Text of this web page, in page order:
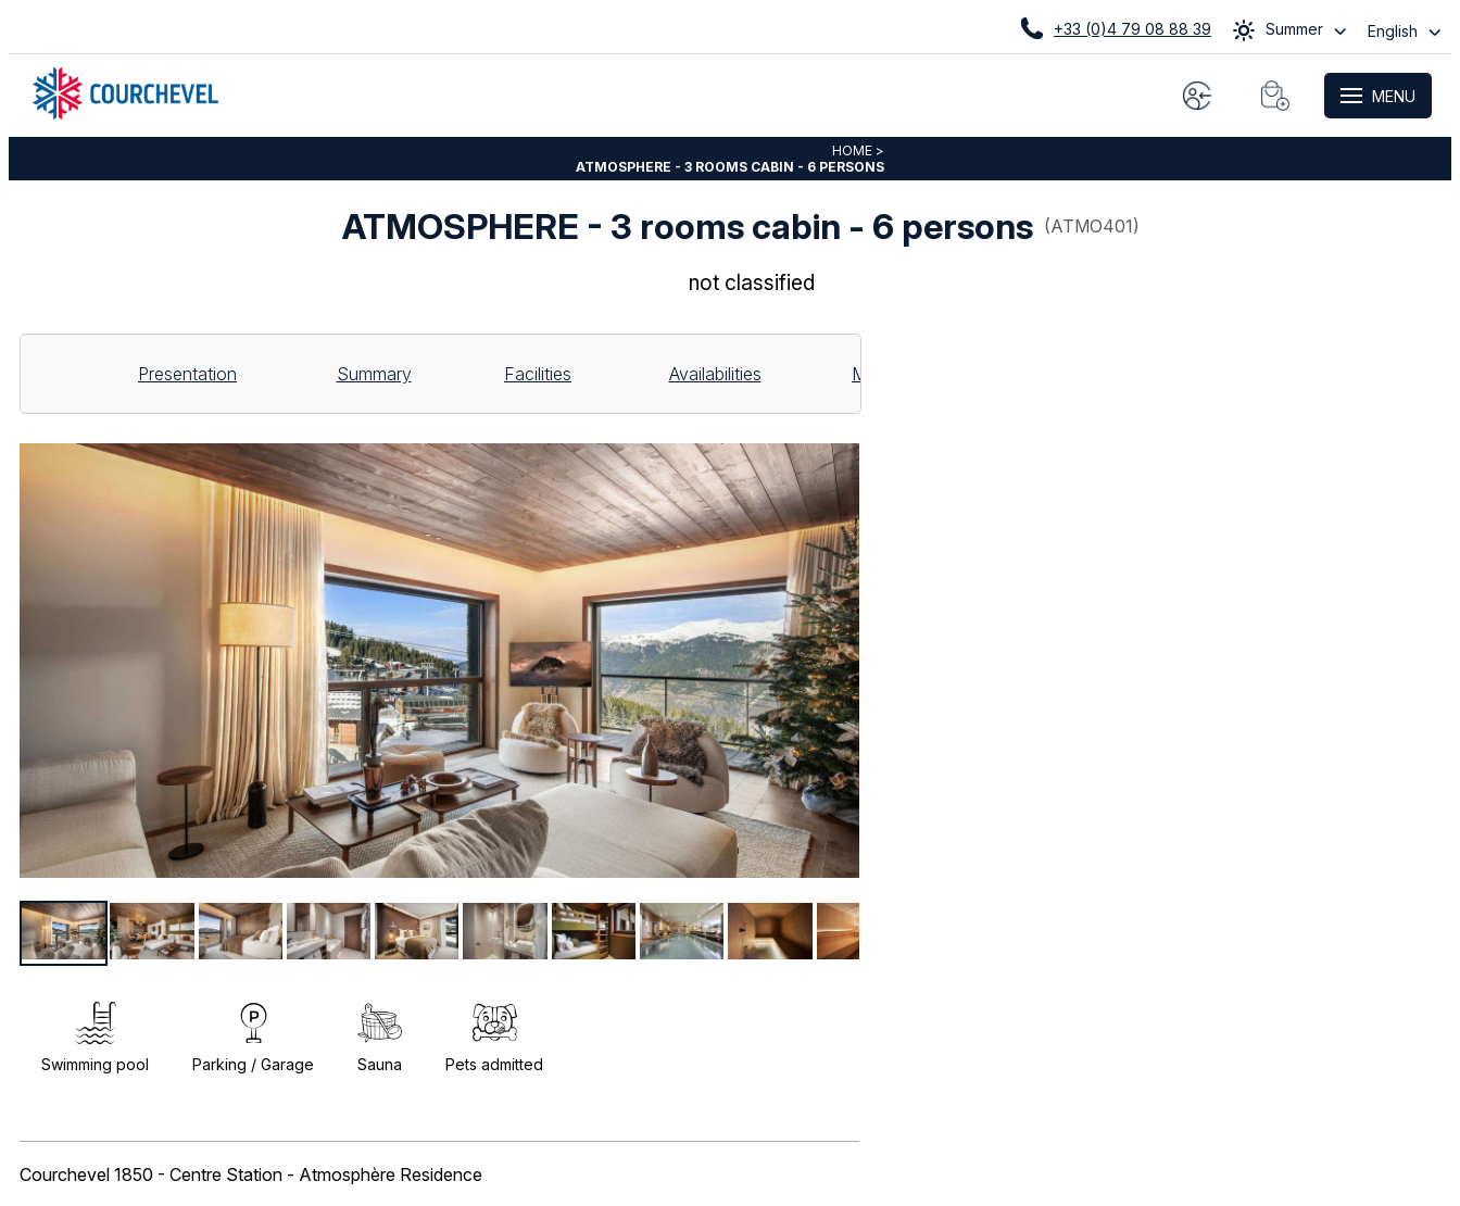
+33 (0)4 79 08 88 39 Summer English
MENU
HOME >
ATMOSPHERE - 3 ROOMS CABIN - 6 PERSONS
ATMOSPHERE - 3 rooms cabin - 6 persons (ATMO401)
not classified
Presentation Summary Facilities Availabilities Map
Swimming pool Parking / Garage Sauna Pets admitted
Courchevel 1850 - Centre Station - Atmosphère Residence